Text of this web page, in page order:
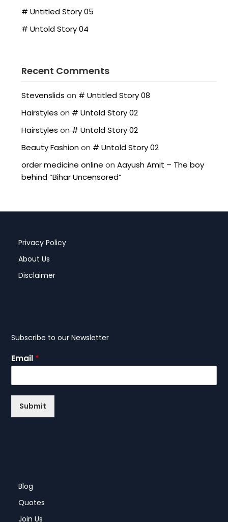
# Untitled Story 05
# Untold Story 04
Recent Comments
Stevenslids on # Untitled Story 08
Hairstyles on # Untold Story 02
Hairstyles on # Untold Story 02
Beauty Fashionon # Untold Story 02
order medicine online onAayush Amit – The boy
behind “Bihar Uncensored”
Privacy Policy
About Us
Disclaimer
Subscribe to our Newsletter
Email *
Submit
Blog
Quotes
Join Us